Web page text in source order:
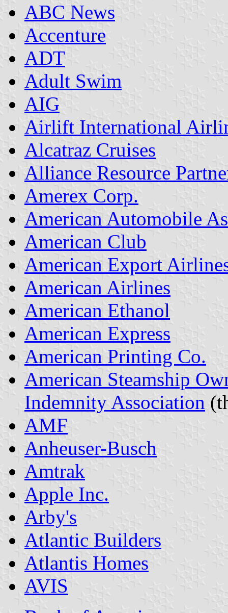
ABC News
Accenture
ADT
Adult Swim
AIG
Airlift International
Alcatraz Cruises
Alliance Resource
Amerex Corp.
American Automobile
American Club
American Export
American Airlines
American Ethanol
American Express
American Printing Co.
American Steamship
Indemnity Association
AMF
Anheuser-Busch
Amtrak
Apple Inc.
Arby's
Atlantic Builders
Atlantis Homes
AVIS